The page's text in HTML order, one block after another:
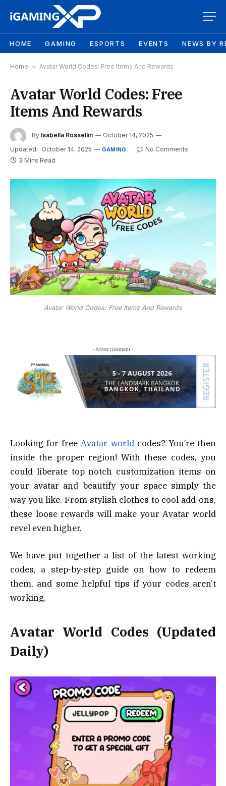
HOME GAMING ESPORTS EVENTS NEWS BY
Home » Avatar World Codes: Free Items And Rewards
Avatar World Codes: Free
Items And Rewards
By Isabella Rossellin
October 14, 2025
Updated: October 14, 2025 GAMING
No Comments
3 Mins Read
Avatar World Codes: Free Items And Rewards
- Advertisement -
Looking for freeAvatar worldcodes? You’re then
inside the proper region! With these codes, you
could liberate top notch customization items on
your avatar and beautify your space simply the
way you like. From stylish clothes to cool add-ons,
these loose rewards will make your Avatar world
revel even higher.
We have put together a list of the latest working
codes, a step-by-step guide on how to redeem
them, and some helpful tips if your codes aren’t
working.
Avatar World Codes (Updated
Daily)